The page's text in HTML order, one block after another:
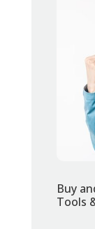
Buy
Tools